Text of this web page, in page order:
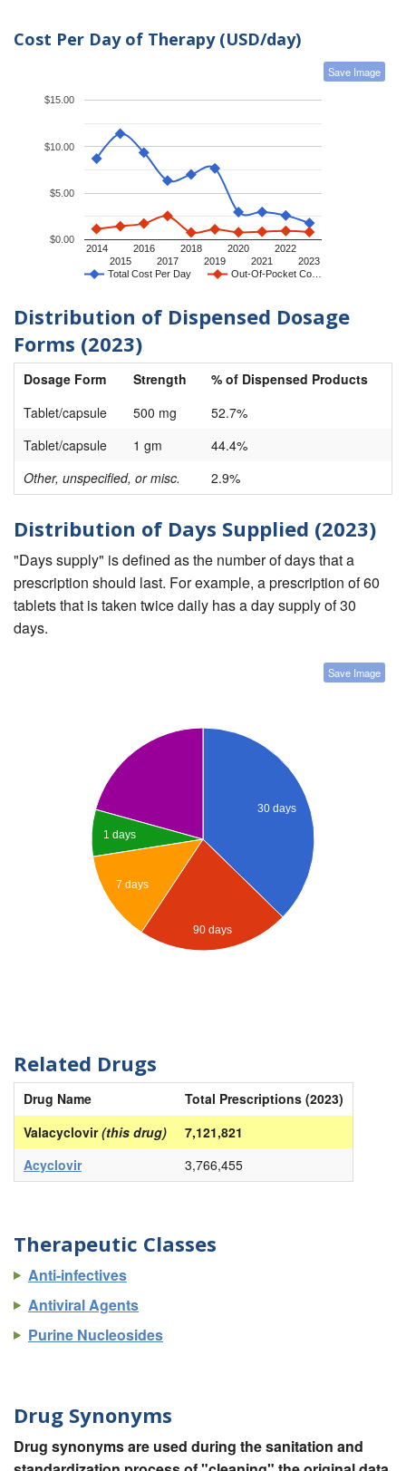
Cost Per Day of Therapy (USD/day)
Save Image
Total Cost Per Day Out-Of-Pocket Co…
2014
2015
2016
2017
2018
2019
2020
2021
2022
2023
$0.00
$5.00
$10.00
$15.00
Distribution of Dispensed Dosage
Forms (2023)
Dosage Form Strength
% of Dispensed Products
Tablet/capsule
500 mg
52.7%
Tablet/capsule
1 gm
44.4%
Other, unspecified, or misc.
2.9%
Distribution of Days Supplied (2023)
"Days supply" is defined as the number of days that a
prescription should last. For example, a prescription of 60
tablets that is taken twice daily has a day supply of 30
days.
Save Image
30 days
1 days
7 days
90 days
Related Drugs
Drug Name
Total Prescriptions (2023)
Valacyclovir(this drug)
7,121,821
Acyclovir
3,766,455
Therapeutic Classes
Anti-infectives
Antiviral Agents
Purine Nucleosides
Drug Synonyms
Drug synonyms are used during the sanitation and